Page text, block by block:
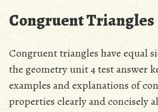
Congruent Triangles
Congruent triangles have equal
the geometry unit 4 test answer
examples and explanations of
properties clearly and concisely